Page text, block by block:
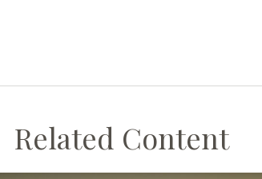
Related Content